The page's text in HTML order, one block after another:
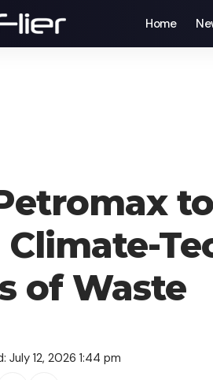
Home
of Waste
July 12, 2026 1:44 pm